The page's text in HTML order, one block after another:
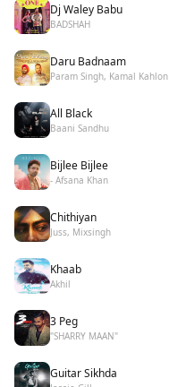
Dj Waley Babu
BADSHAH
Daru Badnaam
Param Singh, Kamal Kahlon
All Black
Baani Sandhu
Bijlee Bijlee
- Afsana Khan
Chithiyan
Juss, Mixsingh
Khaab
Akhil
3 Peg
"SHARRY MAAN"
Guitar Sikhda